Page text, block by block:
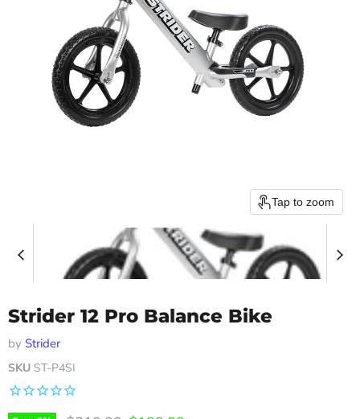
Tap to zoom
Strider 12 Pro Balance Bike
by Strider
SKU ST-P4SI